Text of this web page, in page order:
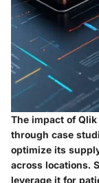
The impact of
through case
optimize its
across locations.
leverage it for